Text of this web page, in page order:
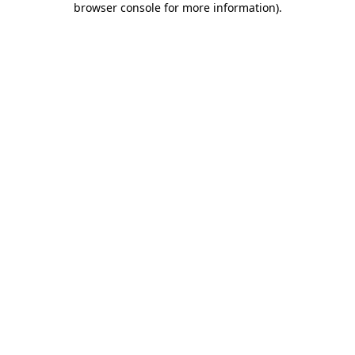
browser console for more information).